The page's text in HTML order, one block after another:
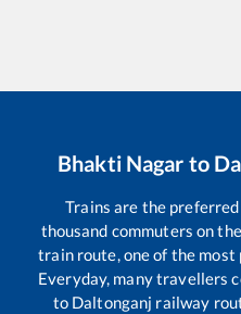
Bhakti Nagar to
Trains are the
thousand commuters on the
train route, one of the
Everyday, many travellers
to Daltonganj railway